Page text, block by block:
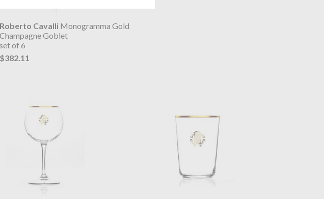
Roberto Cavalli Monogramma Gold
Champagne Goblet
set of 6
$382.11